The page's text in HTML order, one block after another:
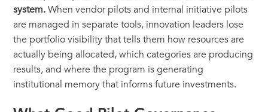
system.When vendor pilots and internal initiative pilots
are managed in separate tools, innovation leaders lose
the portfolio visibility that tells them how resources are
actually being allocated, which categories are producing
results, and where the program is generating
institutional memory that informs future investments.